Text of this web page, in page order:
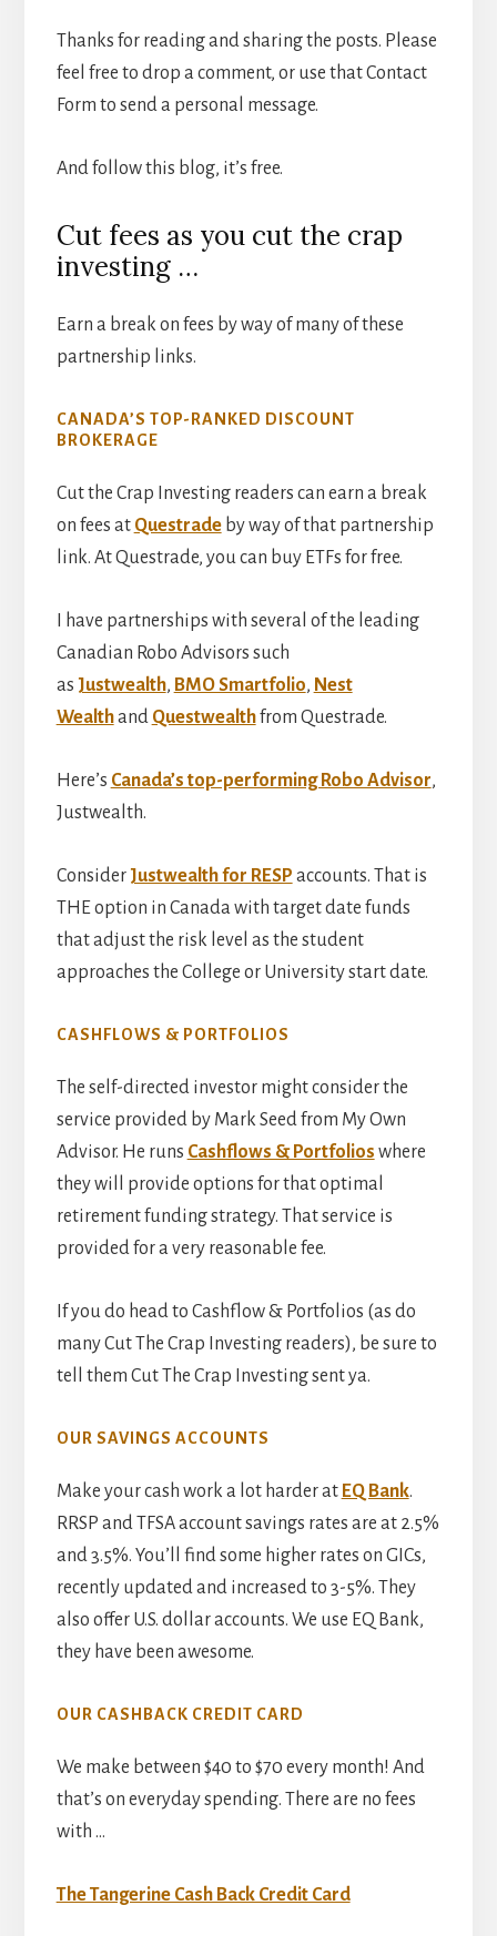
Thanks for reading and sharing the posts. Please
feel free to drop a comment, or use that Contact
Form to send a personal message.
And follow this blog, it’s free.
Cut fees as you cut the crap
investing …
Earn a break on fees by way of many of these
partnership links.
CANADA’S TOP-RANKED DISCOUNT
BROKERAGE
Cut the Crap Investing readers can earn a break
on fees at Questradeby way of that partnership
link. At Questrade, you can buy ETFs for free.
I have partnerships with several of the leading
Canadian Robo Advisors such
as Justwealth, BMO Smartfolio, Nest
Wealthand Questwealthfrom Questrade.
Here’s Canada’s top-performing Robo Advisor,
Justwealth.
Consider Justwealth for RESP accounts. That is
THE option in Canada with target date funds
that adjust the risk level as the student
approaches the College or University start date.
CASHFLOWS & PORTFOLIOS
The self-directed investor might consider the
service provided by Mark Seed from My Own
Advisor. He runs Cashflows & Portfolios where
they will provide options for that optimal
retirement funding strategy. That service is
provided for a very reasonable fee.
If you do head to Cashflow & Portfolios (as do
many Cut The Crap Investing readers), be sure to
tell them Cut The Crap Investing sent ya.
OUR SAVINGS ACCOUNTS
Make your cash work a lot harder at EQ Bank.
RRSP and TFSA account savings rates are at 2.5%
and 3.5%. You’ll find some higher rates on GICs,
recently updated and increased to 3-5%. They
also offer U.S. dollar accounts. We use EQ Bank,
they have been awesome.
OUR CASHBACK CREDIT CARD
We make between $40 to $70 every month! And
that’s on everyday spending. There are no fees
with …
The Tangerine Cash Back Credit Card